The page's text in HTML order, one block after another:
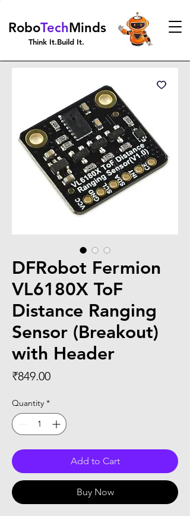
RoboTechMinds
Think It.Build It.
DFRobot Fermion
VL6180X ToF
Distance Ranging
Sensor (Breakout)
with Header
₹849.00Price
Quantity *
Add to Cart
Buy Now